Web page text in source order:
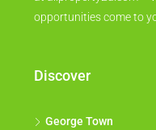
opportunities come to
Discover
George Town